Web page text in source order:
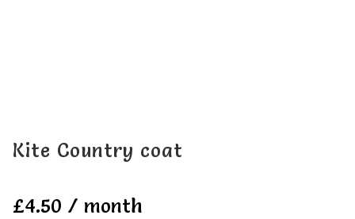
Kite Country coat
£4.50 / month